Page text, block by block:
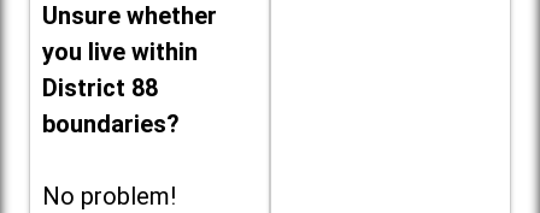
Unsure whether
you live within
District 88
boundaries?
No problem!